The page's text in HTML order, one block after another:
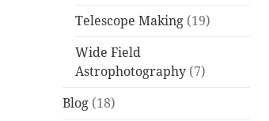
Telescope Making (19)
Wide Field
Astrophotography (7)
Blog (18)